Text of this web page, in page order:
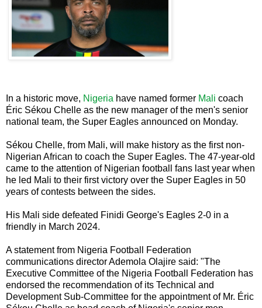
In a historic move, Nigeria have named former Mali coach
Éric Sékou Chelle as the new manager of the men's senior
national team, the Super Eagles announced on Monday.
Sékou Chelle, from Mali, will make history as the first non-
Nigerian African to coach the Super Eagles. The 47-year-old
came to the attention of Nigerian football fans last year when
he led Mali to their first victory over the Super Eagles in 50
years of contests between the sides.
His Mali side defeated Finidi George's Eagles 2-0 in a
friendly in March 2024.
A statement from Nigeria Football Federation
communications director Ademola Olajire said: "The
Executive Committee of the Nigeria Football Federation has
endorsed the recommendation of its Technical and
Development Sub-Committee for the appointment of Mr. Éric